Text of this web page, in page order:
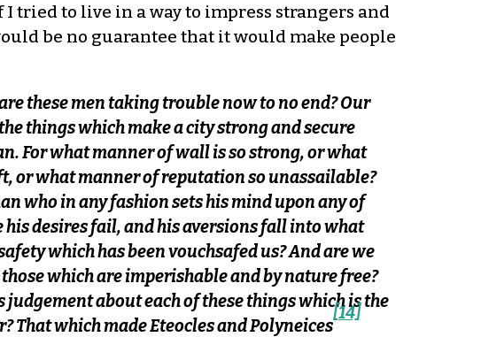
I tried to live in a way to impress strangers and
be no guarantee that it would make people
these men taking trouble now to no end? Our
things which make a city strong and secure
For what manner of wall is so strong, or what
or what manner of reputation so unassailable?
who in any fashion sets his mind upon any of
desires fail, and his aversions fall into what
which has been vouchsafed us? And are we
which are imperishable and by nature free?
about each of these things which is the
which made Eteocles and Polyneices
[14]